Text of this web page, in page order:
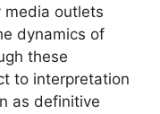
media outlets
dynamics of
these
to interpretation
as definitive